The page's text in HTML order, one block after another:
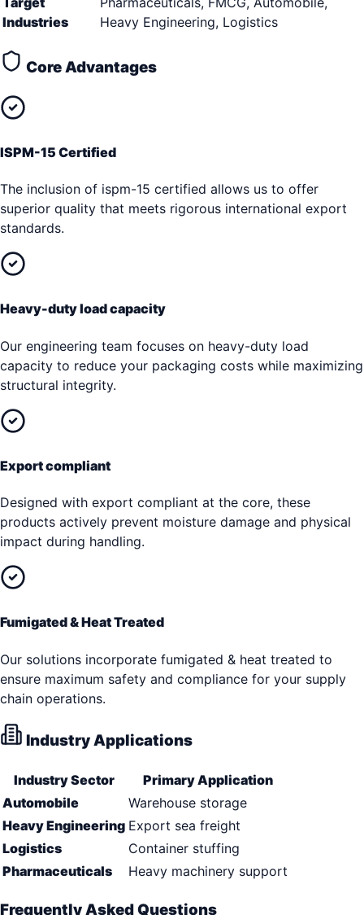
Industries
Heavy Engineering, Logistics
Core Advantages
ISPM-15 Certified
The inclusion of ispm-15 certified allows us to offer
superior quality that meets rigorous international export
standards.
Heavy-duty load capacity
Our engineering team focuses on heavy-duty load
capacity to reduce your packaging costs while maximizing
structural integrity.
Export compliant
Designed with export compliant at the core, these
products actively prevent moisture damage and physical
impact during handling.
Fumigated & Heat Treated
Our solutions incorporate fumigated & heat treated to
ensure maximum safety and compliance for your supply
chain operations.
Industry Applications
Industry Sector
Primary Application
Automobile
Warehouse storage
Heavy Engineering Export sea freight
Logistics
Container stuffing
Pharmaceuticals
Heavy machinery support
Frequently Asked Questions